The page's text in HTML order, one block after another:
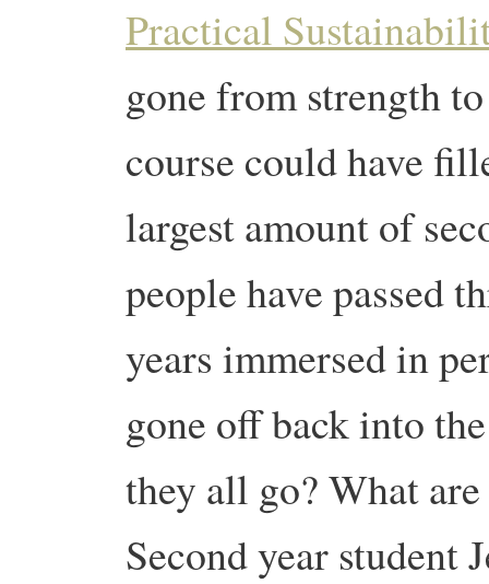
Practical
gone from strength
course could have
largest amount of
people have passed
years immersed in
gone off back into
they all go? What
Second year student